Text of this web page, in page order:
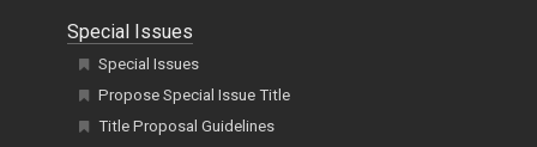
Special Issues
Special Issues
Propose Special Issue Title
Title Proposal Guidelines